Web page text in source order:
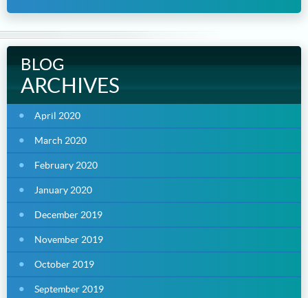
BLOG
ARCHIVES
April 2020
March 2020
February 2020
January 2020
December 2019
November 2019
October 2019
September 2019